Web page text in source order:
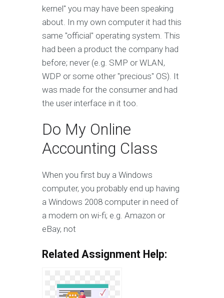
kernel" you may have been speaking
about. In my own computer it had this
same "official" operating system. This
had been a product the company had
before; never (e.g. SMP or WLAN,
WDP or some other "precious" OS). It
was made for the consumer and had
the user interface in it too.
Do My Online
Accounting Class
When you first buy a Windows
computer, you probably end up having
a Windows 2008 computer in need of
a modem on wi-fi; e.g. Amazon or
eBay, not
Related Assignment Help: